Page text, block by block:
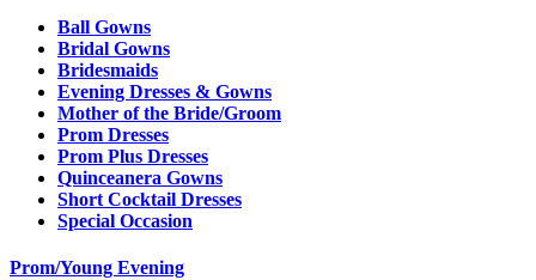
Ball Gowns
Bridal Gowns
Bridesmaids
Evening Dresses & Gowns
Mother of the Bride/Groom
Prom Dresses
Prom Plus Dresses
Quinceanera Gowns
Short Cocktail Dresses
Special Occasion
Prom/Young Evening